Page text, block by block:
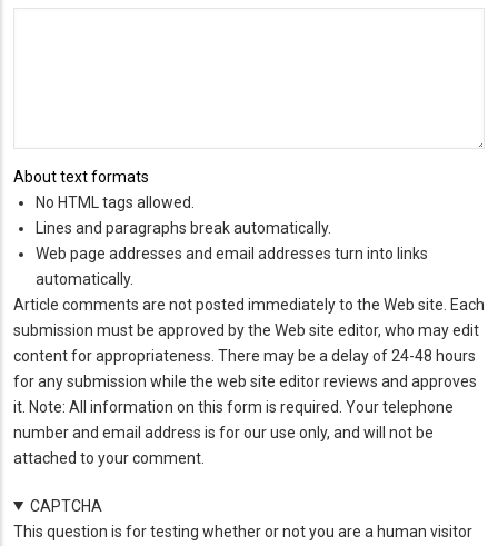
About text formats
No HTML tags allowed.
Lines and paragraphs break automatically.
Web page addresses and email addresses turn into links
automatically.
Article comments are not posted immediately to the Web site. Each
submission must be approved by the Web site editor, who may edit
content for appropriateness. There may be a delay of 24-48 hours
for any submission while the web site editor reviews and approves
it. Note: All information on this form is required. Your telephone
number and email address is for our use only, and will not be
attached to your comment.
CAPTCHA
This question is for testing whether or not you are a human visitor